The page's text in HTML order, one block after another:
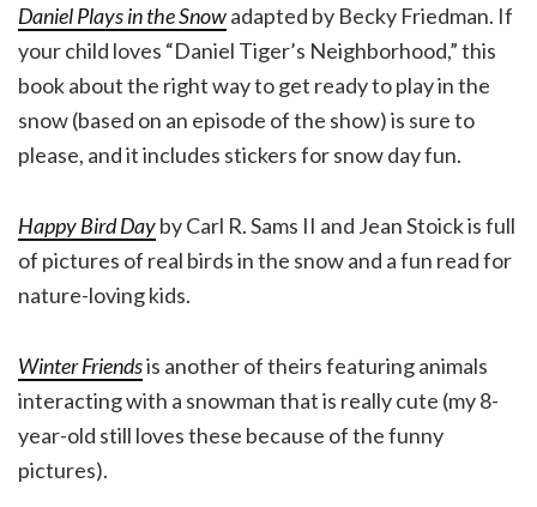
Daniel Plays in the Snowadapted by Becky Friedman. If
your child loves “Daniel Tiger’s Neighborhood,” this
book about the right way to get ready to play in the
snow (based on an episode of the show) is sure to
please, and it includes stickers for snow day fun.
Happy Bird Dayby Carl R. Sams II and Jean Stoick is full
of pictures of real birds in the snow and a fun read for
nature-loving kids.
Winter Friendsis another of theirs featuring animals
interacting with a snowman that is really cute (my 8-
year-old still loves these because of the funny
pictures).